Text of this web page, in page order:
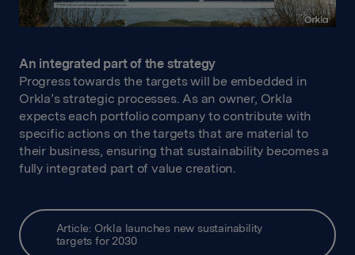
An integrated part of the strategy
Progress towards the targets will be embedded in
Orkla’s strategic processes. As an owner, Orkla
expects each portfolio company to contribute with
specific actions on the targets that are material to
their business, ensuring that sustainability becomes a
fully integrated part of value creation.
Article: Orkla launches new sustainability
targets for 2030